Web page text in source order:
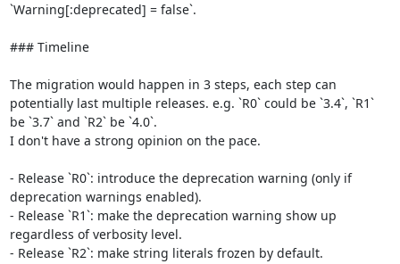
`Warning[:deprecated] = false`.
### Timeline
The migration would happen in 3 steps, each step can
potentially last multiple releases. e.g. `R0` could be `3.4`, `R1`
be `3.7` and `R2` be `4.0`.
I don't have a strong opinion on the pace.
- Release `R0`: introduce the deprecation warning (only if
deprecation warnings enabled).
- Release `R1`: make the deprecation warning show up
regardless of verbosity level.
- Release `R2`: make string literals frozen by default.